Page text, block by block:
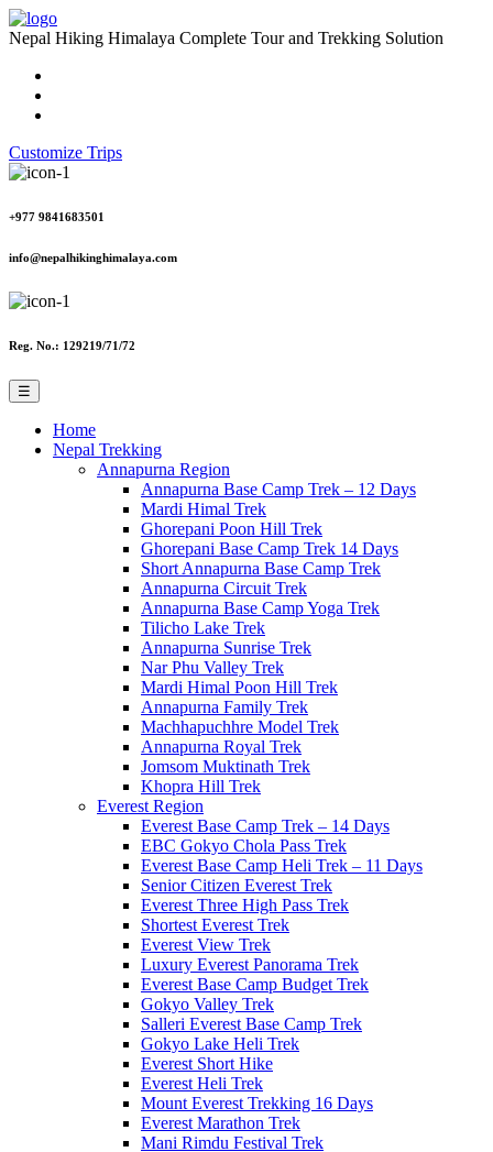
Nepal Hiking Himalaya Complete Tour and Trekking Solution
Customize Trips
+977 9841683501
info@nepalhikinghimalaya.com
Reg. No.: 129219/71/72
☰
Home
Nepal Trekking
Annapurna Region
Annapurna Base Camp Trek – 12 Days
Mardi Himal Trek
Ghorepani Poon Hill Trek
Ghorepani Base Camp Trek 14 Days
Short Annapurna Base Camp Trek
Annapurna Circuit Trek
Annapurna Base Camp Yoga Trek
Tilicho Lake Trek
Annapurna Sunrise Trek
Nar Phu Valley Trek
Mardi Himal Poon Hill Trek
Annapurna Family Trek
Machhapuchhre Model Trek
Annapurna Royal Trek
Jomsom Muktinath Trek
Khopra Hill Trek
Everest Region
Everest Base Camp Trek – 14 Days
EBC Gokyo Chola Pass Trek
Everest Base Camp Heli Trek – 11 Days
Senior Citizen Everest Trek
Everest Three High Pass Trek
Shortest Everest Trek
Everest View Trek
Luxury Everest Panorama Trek
Everest Base Camp Budget Trek
Gokyo Valley Trek
Salleri Everest Base Camp Trek
Gokyo Lake Heli Trek
Everest Short Hike
Everest Heli Trek
Mount Everest Trekking 16 Days
Everest Marathon Trek
Mani Rimdu Festival Trek